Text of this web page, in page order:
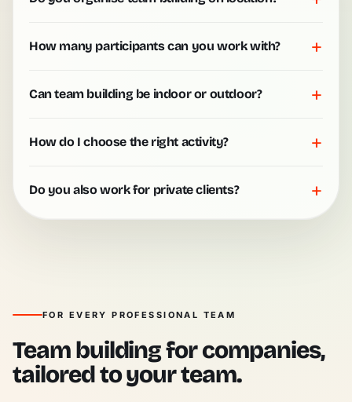
How many participants can you work with? +
Can team building be indoor or outdoor? +
How do I choose the right activity? +
Do you also work for private clients? +
FOR EVERY PROFESSIONAL TEAM
Team building for companies,
tailored to your team.